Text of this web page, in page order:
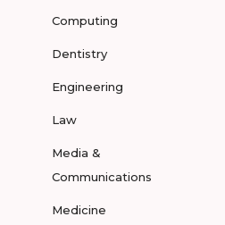
Computing
Dentistry
Engineering
Law
Media &
Communications
Medicine